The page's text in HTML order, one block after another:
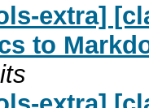
extra]
to